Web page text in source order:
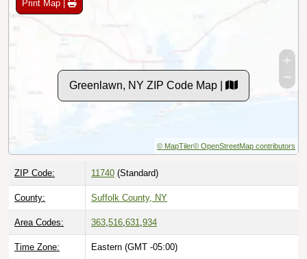
Print Map |
Greenlawn, NY ZIP Code Map |
© MapTiler© OpenStreetMap contributors
ZIP Code: 11740 (Standard)
County: Suffolk County, NY
Area Codes: 363,516,631,934
Time Zone: Eastern (GMT -05:00)